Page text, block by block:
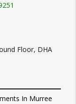
Floor, DHA
In Murree